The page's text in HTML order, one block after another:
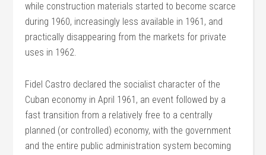
while construction materials started to become scarce
during 1960, increasingly less available in 1961, and
practically disappearing from the markets for private
uses in 1962.
Fidel Castro declared the socialist character of the
Cuban economy in April 1961, an event followed by a
fast transition from a relatively free to a centrally
planned (or controlled) economy, with the government
and the entire public administration system becoming